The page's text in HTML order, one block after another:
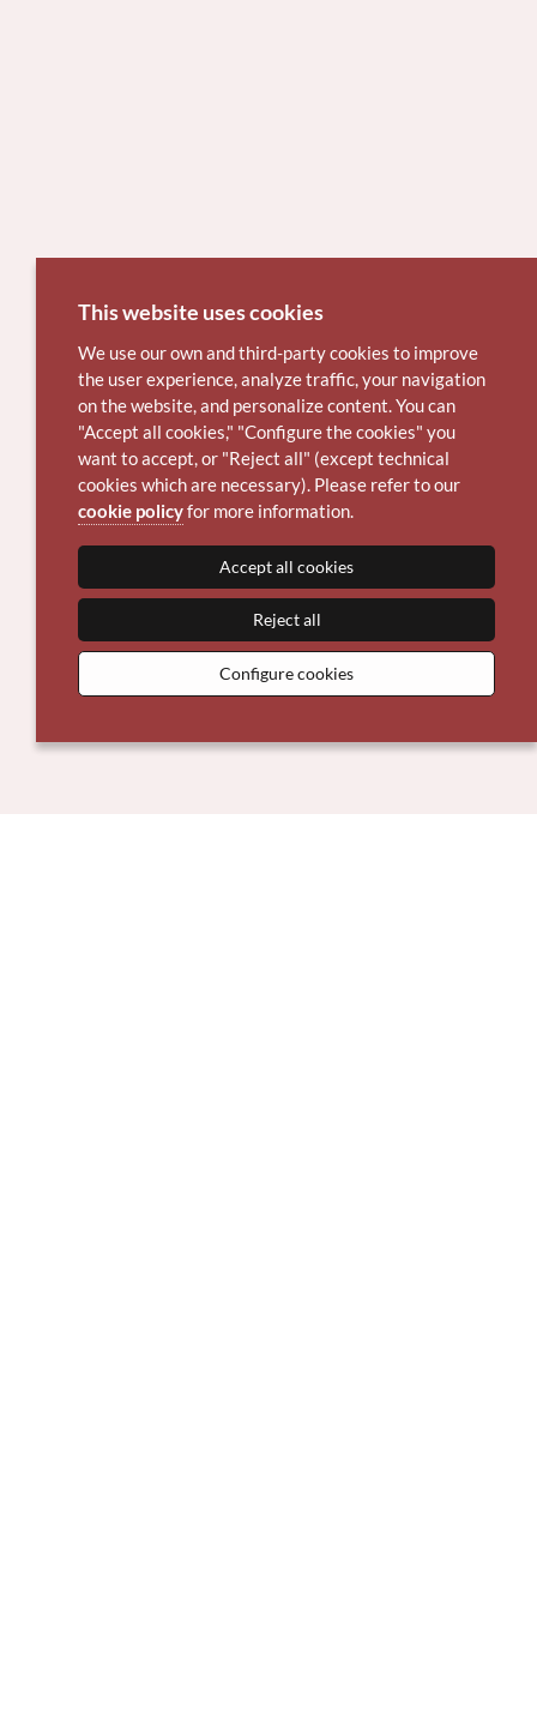
This website uses cookies
We use our own and third-party cookies to improve
the user experience, analyze traffic, your navigation
on the website, and personalize content. You can
"Accept all cookies," "Configure the cookies" you
want to accept, or "Reject all" (except technical
cookies which are necessary). Please refer to our
cookie policyfor more information.
Accept all cookies
Reject all
Configure cookies